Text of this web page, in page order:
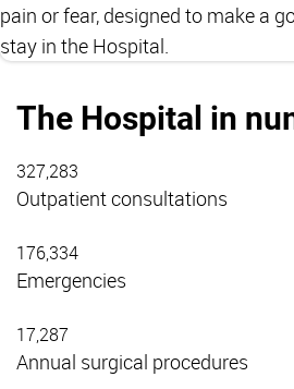
pain or fear, designed to make a
stay in the Hospital.
The Hospital in
327,283
Outpatient consultations
176,334
Emergencies
17,287
Annual surgical procedures